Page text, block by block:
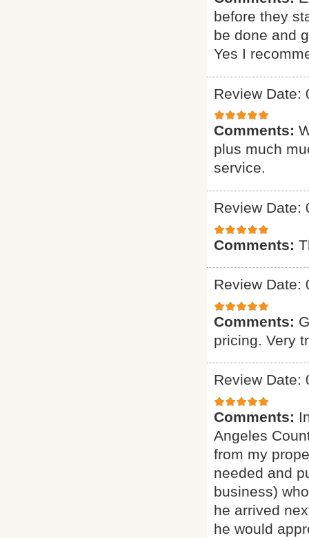
before they
be done and
Yes I
Review Date:
Comments:
plus much
service.
Review Date:
Comments:
Review Date:
Comments:
pricing. Very
Review Date:
Comments:
Angeles
from my
needed and
business)
he arrived
he would